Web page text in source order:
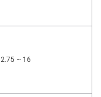
2.75 ~ 16